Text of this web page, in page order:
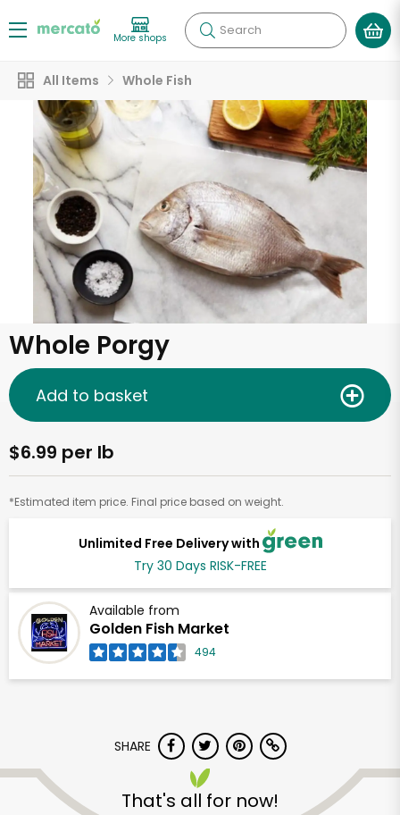
More shops Search
All Items Whole Fish
Whole Porgy
Unlimited Free Delivery with
Try 30 Days RISK-FREE
Available from
Golden Fish Market
494
$6.99 per lb
*Estimated item price. Final price based on weight.
Add to basket
SHARE
That's all for now!